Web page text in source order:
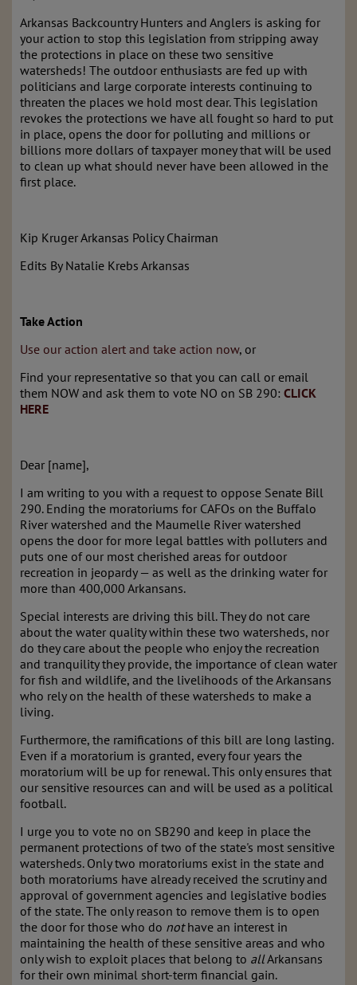
Arkansas Backcountry Hunters and Anglers is asking for
your action to stop this legislation from stripping away
the protections in place on these two sensitive
watersheds! The outdoor enthusiasts are fed up with
politicians and large corporate interests continuing to
threaten the places we hold most dear. This legislation
revokes the protections we have all fought so hard to put
in place, opens the door for polluting and millions or
billions more dollars of taxpayer money that will be used
to clean up what should never have been allowed in the
first place.
Kip Kruger Arkansas Policy Chairman
Edits By Natalie Krebs Arkansas
Take Action
Use our action alert and take action now, or
Find your representative so that you can call or email
them NOW and ask them to vote NO on SB 290: CLICK
HERE
Dear [name],
I am writing to you with a request to oppose Senate Bill
290. Ending the moratoriums for CAFOs on the Buffalo
River watershed and the Maumelle River watershed
opens the door for more legal battles with polluters and
puts one of our most cherished areas for outdoor
recreation in jeopardy — as well as the drinking water for
more than 400,000 Arkansans.
Special interests are driving this bill. They do not care
about the water quality within these two watersheds, nor
do they care about the people who enjoy the recreation
and tranquility they provide, the importance of clean water
for fish and wildlife, and the livelihoods of the Arkansans
who rely on the health of these watersheds to make a
living.
Furthermore, the ramifications of this bill are long lasting.
Even if a moratorium is granted, every four years the
moratorium will be up for renewal. This only ensures that
our sensitive resources can and will be used as a political
football.
I urge you to vote no on SB290 and keep in place the
permanent protections of two of the state's most sensitive
watersheds. Only two moratoriums exist in the state and
both moratoriums have already received the scrutiny and
approval of government agencies and legislative bodies
of the state. The only reason to remove them is to open
the door for those who do nothave an interest in
maintaining the health of these sensitive areas and who
only wish to exploit places that belong to allArkansans
for their own minimal short-term financial gain.